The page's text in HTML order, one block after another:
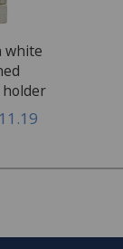
white